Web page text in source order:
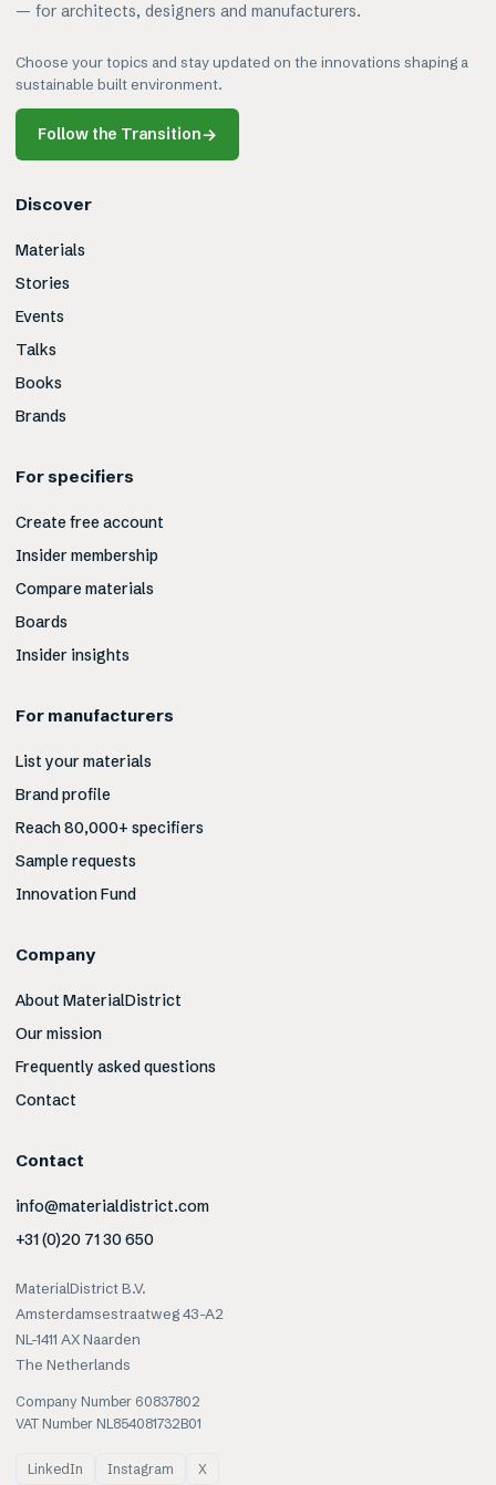
— for architects, designers and manufacturers.
Choose your topics and stay updated on the innovations shaping a
sustainable built environment.
Follow the Transition→
Discover
Materials
Stories
Events
Talks
Books
Brands
For specifiers
Create free account
Insider membership
Compare materials
Boards
Insider insights
For manufacturers
List your materials
Brand profile
Reach 80,000+ specifiers
Sample requests
Innovation Fund
Company
About MaterialDistrict
Our mission
Frequently asked questions
Contact
Contact
info@materialdistrict.com
+31 (0)20 71 30 650
MaterialDistrict B.V.
Amsterdamsestraatweg 43-A2
NL-1411 AX Naarden
The Netherlands
Company Number 60837802
VAT Number NL854081732B01
LinkedIn Instagram X